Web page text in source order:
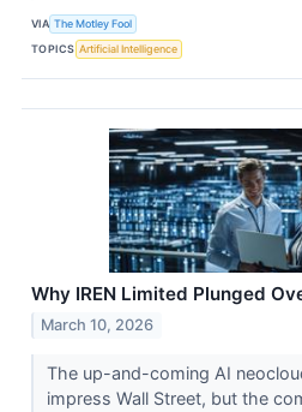
VIA The Motley Fool
TOPICS Artificial Intelligence
Why IREN Limited Plunged
March 10, 2026
The up-and-coming AI
impress Wall Street, but the